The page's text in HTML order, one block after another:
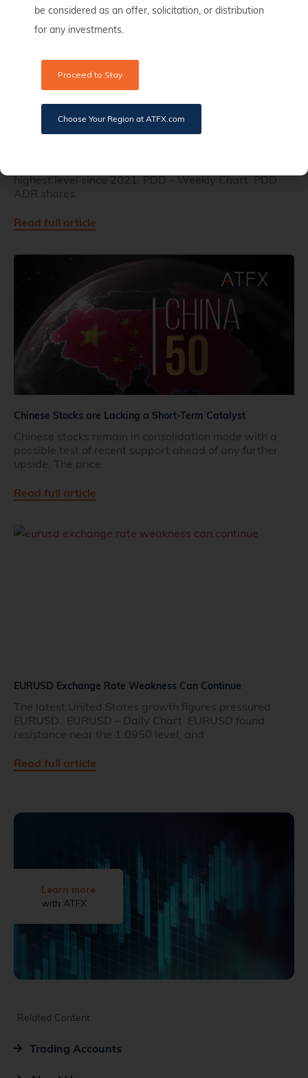
highest level since 2021. PDD – Weekly Chart PDD
ADR shares
Read full article
Chinese Stocks are Lacking a Short-Term Catalyst
Chinese stocks remain in consolidation mode with a
possible test of recent support ahead of any further
upside. The price
Read full article
EURUSD Exchange Rate Weakness Can Continue
The latest United States growth figures pressured
EURUSD. EURUSD – Daily Chart EURUSD found
resistance near the 1.0950 level, and
Read full article
Learn more
with ATFX
Related Content
Trading Accounts
be considered as an offer, solicitation, or distribution
for any investments.
Proceed to Stay
Choose Your Region at ATFX.com